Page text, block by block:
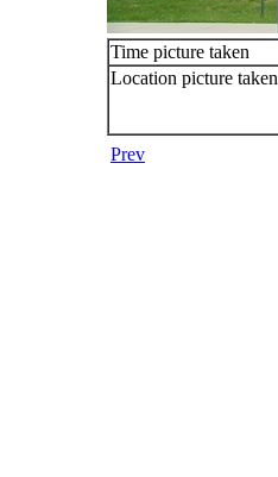
Time picture taken
Location picture taken
Prev